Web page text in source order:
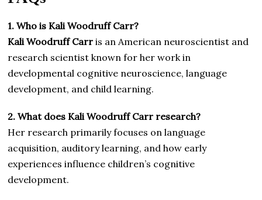
1. Who is Kali Woodruff Carr?
Kali Woodruff Carr is an American neuroscientist and
research scientist known for her work in
developmental cognitive neuroscience, language
development, and child learning.
2. What does Kali Woodruff Carr research?
Her research primarily focuses on language
acquisition, auditory learning, and how early
experiences influence children’s cognitive
development.